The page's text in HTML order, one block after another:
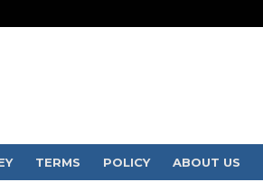
TERMS POLICY ABOUT US